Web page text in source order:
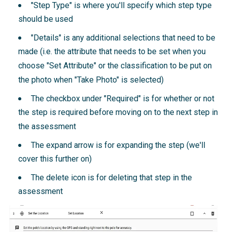
"Step Type" is where you'll specify which step type
should be used
"Details" is any additional selections that need to be
made (i.e. the attribute that needs to be set when you
choose "Set Attribute" or the classification to be put on
the photo when "Take Photo" is selected)
The checkbox under "Required" is for whether or not
the step is required before moving on to the next step in
the assessment
The expand arrow is for expanding the step (we'll
cover this further on)
The delete icon is for deleting that step in the
assessment